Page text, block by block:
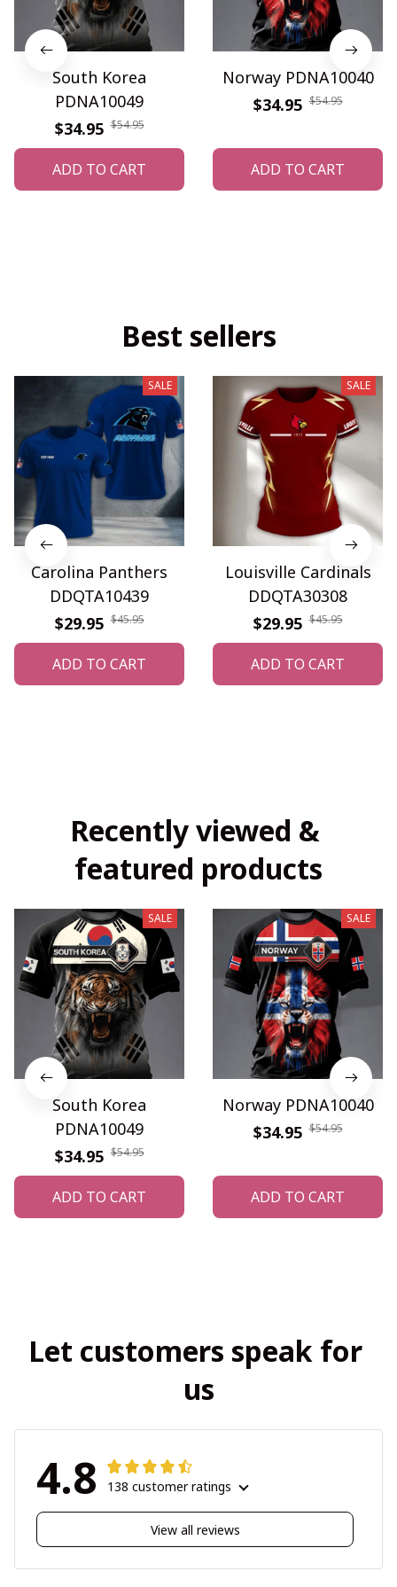
South Korea
PDNA10049
$34.95 $54.95
ADD TO CART
Norway PDNA10040
$34.95 $54.95
ADD TO CART
Best sellers
SALE
Carolina Panthers
DDQTA10439
$29.95 $45.95
ADD TO CART
SALE
Louisville Cardinals
DDQTA30308
$29.95 $45.95
ADD TO CART
Recently viewed &
featured products
SALE
South Korea
PDNA10049
$34.95 $54.95
ADD TO CART
SALE
Norway PDNA10040
$34.95 $54.95
ADD TO CART
Let customers speak for
us
4.8 138 customer ratings
View all reviews